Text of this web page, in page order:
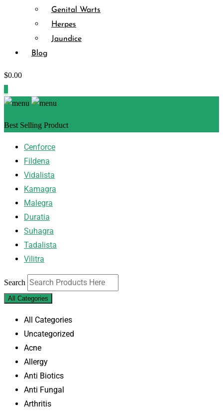
Genital Warts
Herpes
Jaundice
Blog
$0.00
Best Selling Product
Cenforce
Fildena
Vidalista
Kamagra
Malegra
Duratia
Suhagra
Tadalista
Vilitra
Search
All Categories
All Categories
Uncategorized
Acne
Allergy
Anti Biotics
Anti Fungal
Arthritis